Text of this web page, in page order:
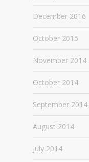
December 2016
October 2015
November 2014
October 2014
September 2014
August 2014
July 2014